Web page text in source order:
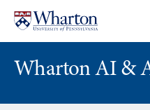
content
main
menu
Wharton AI &